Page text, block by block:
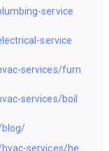
service
service
services/furn
services/boil
blog/
services/he